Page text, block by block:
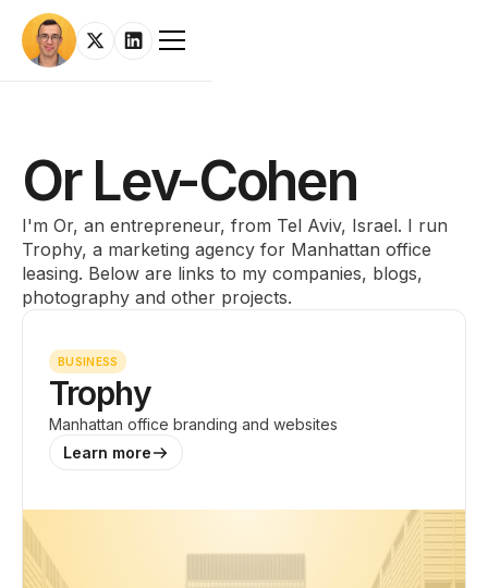
Or Lev-Cohen
I'm Or, an entrepreneur, from Tel Aviv, Israel. I run
Trophy, a marketing agency for Manhattan office
leasing. Below are links to my companies, blogs,
photography and other projects.
BUSINESS
Trophy
Manhattan office branding and websites
Learn more